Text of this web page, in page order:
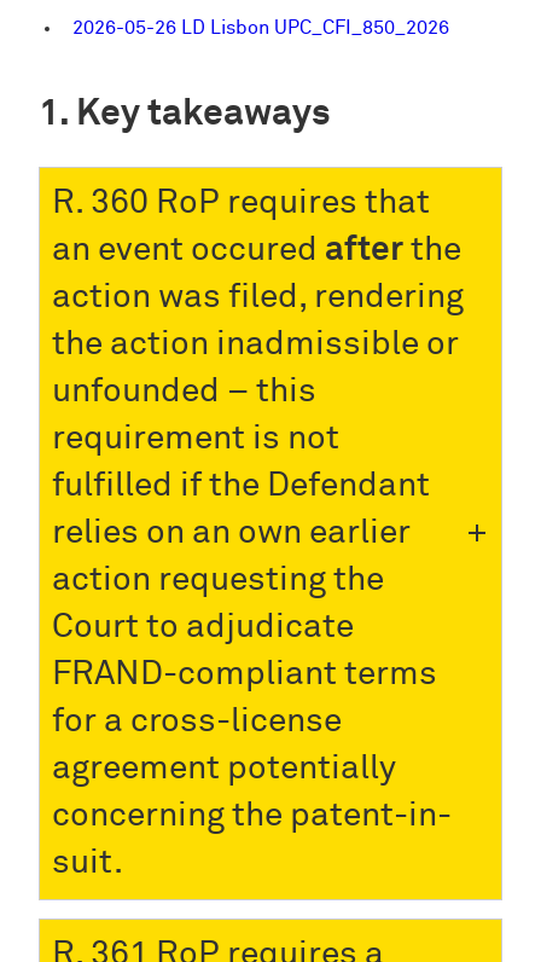
2026-05-26 LD Lisbon UPC_CFI_850_2026
Key takeaways
R. 360 RoP requires that
an event occured after the
action was filed, rendering
the action inadmissible or
unfounded – this
requirement is not
fulfilled if the Defendant
relies on an own earlier
action requesting the
Court to adjudicate
FRAND-compliant terms
for a cross-license
agreement potentially
concerning the patent-in-
suit.
R. 361 RoP requires a